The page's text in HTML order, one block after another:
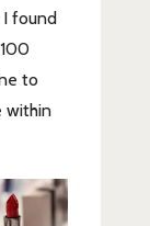
found
to
within